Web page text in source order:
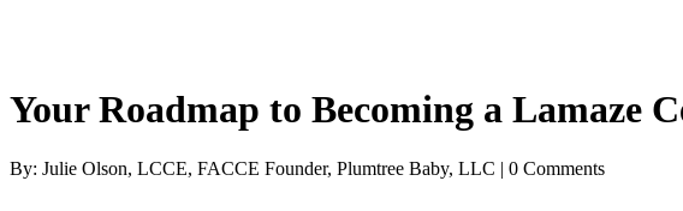
Your Roadmap to Becoming a
By: Julie Olson, LCCE, FACCE Founder, Plumtree Baby, LLC | 0 Comments